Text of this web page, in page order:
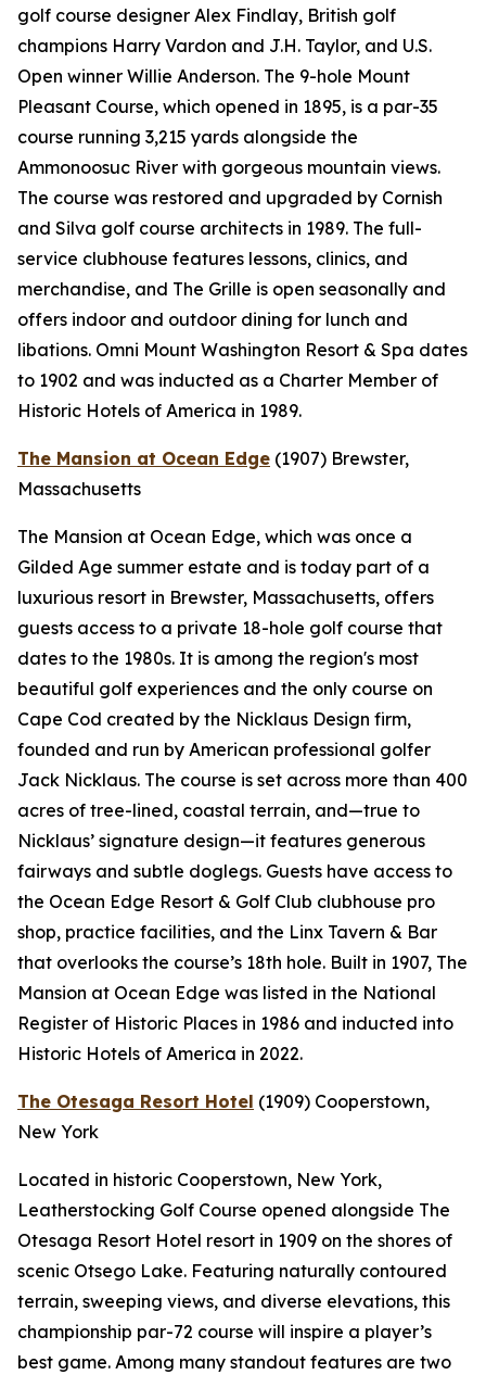
golf course designer Alex Findlay, British golf
champions Harry Vardon and J.H. Taylor, and U.S.
Open winner Willie Anderson. The 9-hole Mount
Pleasant Course, which opened in 1895, is a par-35
course running 3,215 yards alongside the
Ammonoosuc River with gorgeous mountain views.
The course was restored and upgraded by Cornish
and Silva golf course architects in 1989. The full-
service clubhouse features lessons, clinics, and
merchandise, and The Grille is open seasonally and
offers indoor and outdoor dining for lunch and
libations. Omni Mount Washington Resort & Spa dates
to 1902 and was inducted as a Charter Member of
Historic Hotels of America in 1989.
The Mansion at Ocean Edge (1907) Brewster,
Massachusetts
The Mansion at Ocean Edge, which was once a
Gilded Age summer estate and is today part of a
luxurious resort in Brewster, Massachusetts, offers
guests access to a private 18-hole golf course that
dates to the 1980s. It is among the region's most
beautiful golf experiences and the only course on
Cape Cod created by the Nicklaus Design firm,
founded and run by American professional golfer
Jack Nicklaus. The course is set across more than 400
acres of tree-lined, coastal terrain, and—true to
Nicklaus’ signature design—it features generous
fairways and subtle doglegs. Guests have access to
the Ocean Edge Resort & Golf Club clubhouse pro
shop, practice facilities, and the Linx Tavern & Bar
that overlooks the course’s 18th hole. Built in 1907, The
Mansion at Ocean Edge was listed in the National
Register of Historic Places in 1986 and inducted into
Historic Hotels of America in 2022.
The Otesaga Resort Hotel (1909) Cooperstown,
New York
Located in historic Cooperstown, New York,
Leatherstocking Golf Course opened alongside The
Otesaga Resort Hotel resort in 1909 on the shores of
scenic Otsego Lake. Featuring naturally contoured
terrain, sweeping views, and diverse elevations, this
championship par-72 course will inspire a player’s
best game. Among many standout features are two